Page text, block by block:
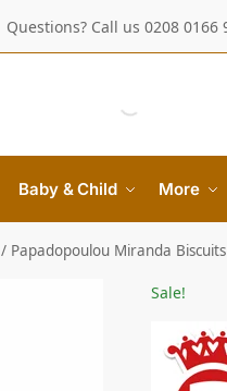
Questions? Call us 0208 0166
Baby & Child More
/ Papadopoulou Miranda
Sale!